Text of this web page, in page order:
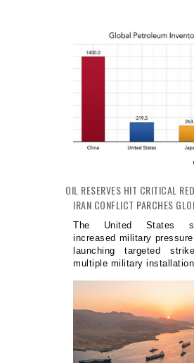
OIL RESERVES HIT CRITICAL
IRAN CONFLICT PARCHES
The United States
increased military
launching targeted
multiple military